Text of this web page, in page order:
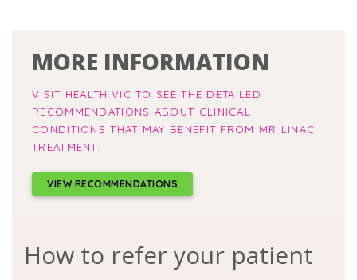
MORE INFORMATION
VISIT HEALTH.VIC TO SEE THE DETAILED
RECOMMENDATIONS ABOUT CLINICAL
CONDITIONS THAT MAY BENEFIT FROM MR LINAC
TREATMENT.
VIEW RECOMMENDATIONS
How to refer your patient